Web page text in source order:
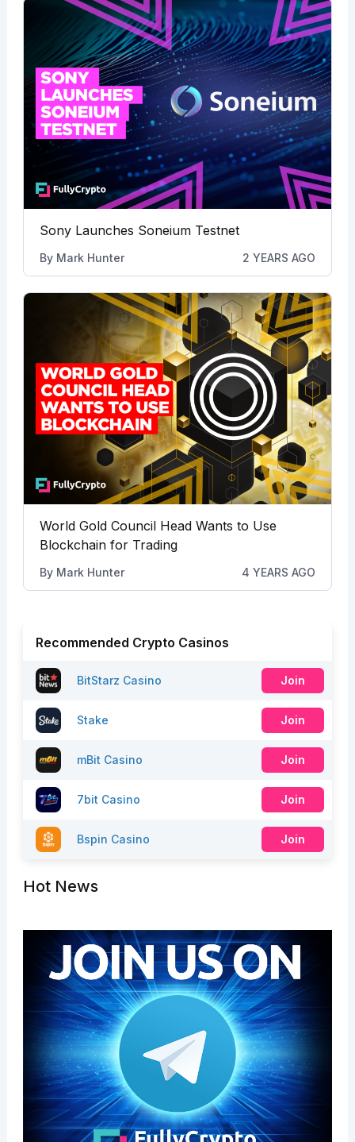
Sony Launches Soneium Testnet
By Mark Hunter 2 YEARS AGO
World Gold Council Head Wants to Use
Blockchain for Trading
By Mark Hunter 4 YEARS AGO
Recommended Crypto Casinos
BitStarz Casino Join
Stake Join
mBit Casino Join
7bit Casino Join
Bspin Casino Join
Hot News